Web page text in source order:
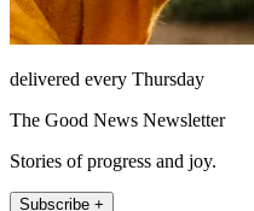
delivered every Thursday
The Good News Newsletter
Stories of progress and joy.
Subscribe +